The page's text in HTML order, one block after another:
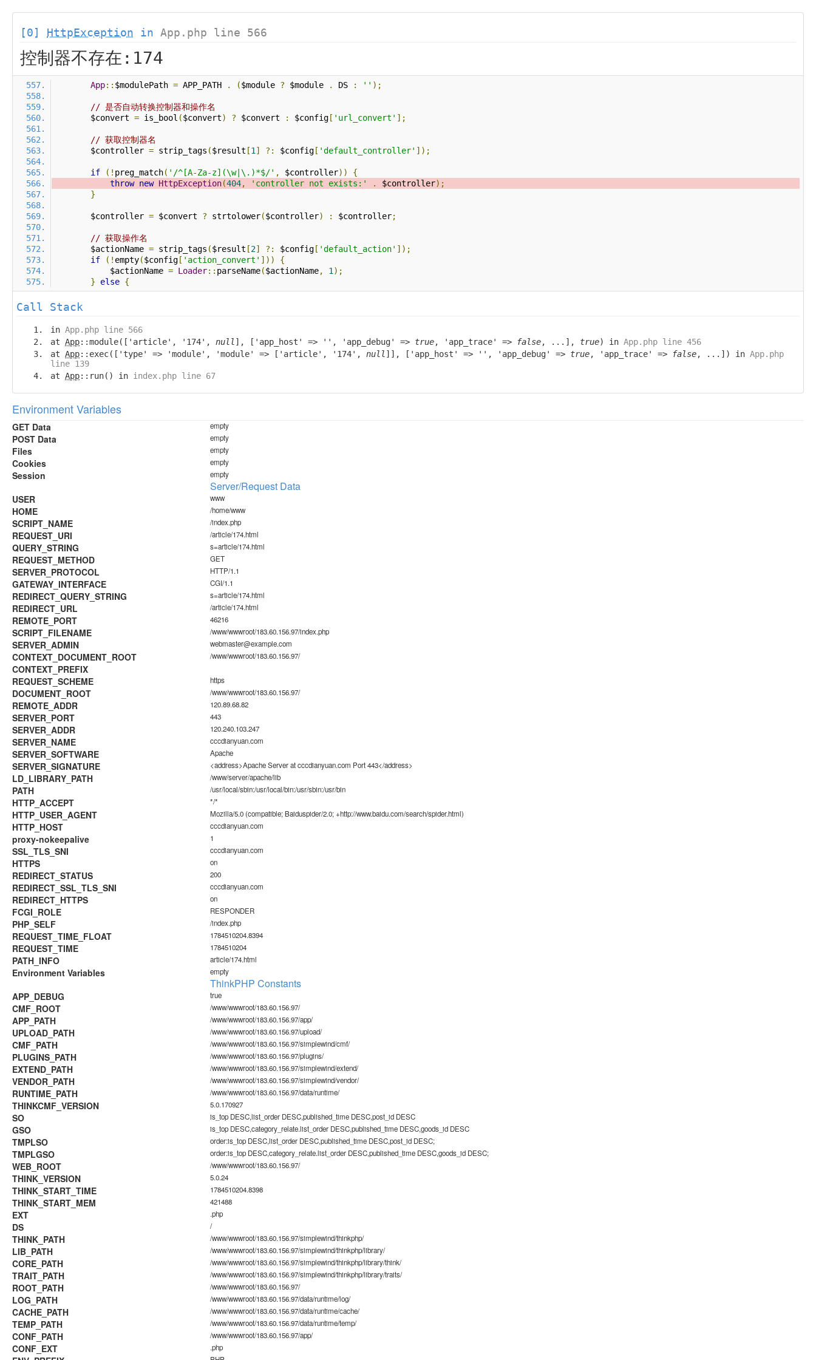
[0] HttpException in App.php line 566
控制器不存在:174
App:: $modulePath = APP_PATH . ($module ? $module . DS : '' );
// 是否自动转换控制器和操作名
        $convert
= is_bool ($convert) ? $convert : $config [ 'url_convert' ];
// 获取控制器名
        $controller
= strip_tags ($result [1 ] ?: $config [ 'default_controller' ]);
if (! preg_match( '/^[A-Za-z](\w|\.)*$/' , $controller))
{
throw new HttpException(404, 'controller not exists:' . $controller);
}
        $controller
= $convert ? strtolower($controller) : $controller;
// 获取操作名
        $actionName
= strip_tags ($result [2] ?: $config [ 'default_action' ]);
if
(! empty($config [ 'action_convert' ]))
{
            $actionName
= Loader:: parseName($actionName, 1 );
}
else {
Call Stack
in App.php line 566
at App::module(['article', '174', null ], ['app_host' => '', 'app_debug' => true, 'app_trace' => false, ...], true) in App.php line 456
at App::exec(['type' => 'module', 'module' => ['article', '174', null ]], ['app_host' => '', 'app_debug' => true, 'app_trace' => false, ...]) in App.php
line 139
at App::run() in index.php line 67
Environment Variables
GET Data empty
POST Data empty
Files empty
Cookies empty
Session empty
Server/Request Data
USER www
HOME /home/www
SCRIPT_NAME /index.php
REQUEST_URI /article/174.html
QUERY_STRING s=article/174.html
REQUEST_METHOD GET
SERVER_PROTOCOL HTTP/1.1
GATEWAY_INTERFACE CGI/1.1
REDIRECT_QUERY_STRING s=article/174.html
REDIRECT_URL /article/174.html
REMOTE_PORT 46216
SCRIPT_FILENAME /www/wwwroot/183.60.156.97/index.php
SERVER_ADMIN webmaster@example.com
CONTEXT_DOCUMENT_ROOT /www/wwwroot/183.60.156.97/
CONTEXT_PREFIX
REQUEST_SCHEME
https
DOCUMENT_ROOT /www/wwwroot/183.60.156.97/
REMOTE_ADDR 120.89.68.82
SERVER_PORT 443
SERVER_ADDR 120.240.103.247
SERVER_NAME cccdianyuan.com
SERVER_SOFTWARE Apache
SERVER_SIGNATURE <address>Apache Server at cccdianyuan.com Port 443</address>
LD_LIBRARY_PATH /www/server/apache/lib
PATH /usr/local/sbin:/usr/local/bin:/usr/sbin:/usr/bin
HTTP_ACCEPT */*
HTTP_USER_AGENT Mozilla/5.0 (compatible; Baiduspider/2.0; +http://www.baidu.com/search/spider.html)
HTTP_HOST cccdianyuan.com
proxy-nokeepalive 1
SSL_TLS_SNI cccdianyuan.com
HTTPS on
REDIRECT_STATUS 200
REDIRECT_SSL_TLS_SNI cccdianyuan.com
REDIRECT_HTTPS on
FCGI_ROLE RESPONDER
PHP_SELF /index.php
REQUEST_TIME_FLOAT 1784510204.8394
REQUEST_TIME 1784510204
PATH_INFO article/174.html
Environment Variables empty
ThinkPHP Constants
APP_DEBUG true
CMF_ROOT /www/wwwroot/183.60.156.97/
APP_PATH /www/wwwroot/183.60.156.97/app/
UPLOAD_PATH /www/wwwroot/183.60.156.97/upload/
CMF_PATH /www/wwwroot/183.60.156.97/simplewind/cmf/
PLUGINS_PATH /www/wwwroot/183.60.156.97/plugins/
EXTEND_PATH /www/wwwroot/183.60.156.97/simplewind/extend/
VENDOR_PATH /www/wwwroot/183.60.156.97/simplewind/vendor/
RUNTIME_PATH /www/wwwroot/183.60.156.97/data/runtime/
THINKCMF_VERSION 5.0.170927
SO is_top DESC,list_order DESC,published_time DESC,post_id DESC
GSO is_top DESC,category_relate.list_order DESC,published_time DESC,goods_id DESC
TMPLSO order:is_top DESC,list_order DESC,published_time DESC,post_id DESC;
TMPLGSO order:is_top DESC,category_relate.list_order DESC,published_time DESC,goods_id DESC;
WEB_ROOT /www/wwwroot/183.60.156.97/
THINK_VERSION 5.0.24
THINK_START_TIME 1784510204.8398
THINK_START_MEM 421488
EXT .php
DS /
THINK_PATH /www/wwwroot/183.60.156.97/simplewind/thinkphp/
LIB_PATH /www/wwwroot/183.60.156.97/simplewind/thinkphp/library/
CORE_PATH /www/wwwroot/183.60.156.97/simplewind/thinkphp/library/think/
TRAIT_PATH /www/wwwroot/183.60.156.97/simplewind/thinkphp/library/traits/
ROOT_PATH /www/wwwroot/183.60.156.97/
LOG_PATH /www/wwwroot/183.60.156.97/data/runtime/log/
CACHE_PATH /www/wwwroot/183.60.156.97/data/runtime/cache/
TEMP_PATH /www/wwwroot/183.60.156.97/data/runtime/temp/
CONF_PATH /www/wwwroot/183.60.156.97/app/
CONF_EXT .php